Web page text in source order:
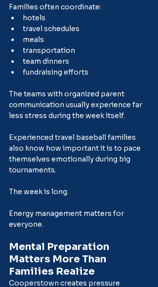
Families often coordinate:
hotels
travel schedules
meals
transportation
team dinners
fundraising efforts
The teams with organized parent
communication usually experience far
less stress during the week itself.
Experienced travel baseball families
also know how important it is to pace
themselves emotionally during big
tournaments.
The week is long.
Energy management matters for
everyone.
Mental Preparation
Matters More Than
Families Realize
Cooperstown creates pressure